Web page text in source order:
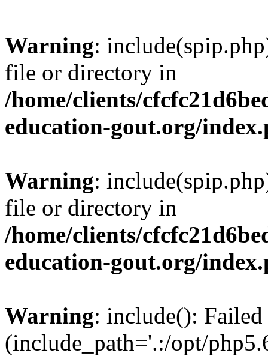
Warning:
file or directory in
/home/clients/
education-gout.org/
Warning:
file or directory in
/home/clients/
education-gout.org/
Warning: include():
(include_path='.:/opt/